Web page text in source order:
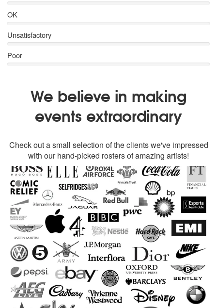
OK
Unsatisfactory
Poor
We believe in making
events extraordinary
Check out a small selection of the clients we've impressed
with our hand-picked rosters of amazing artists!